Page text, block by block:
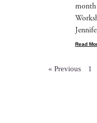
month
Read
« Previous 1